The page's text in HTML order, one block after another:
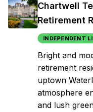
Chartwell
Retirement
INDEPENDENT
Bright and
retirement
uptown
atmosphere
and lush